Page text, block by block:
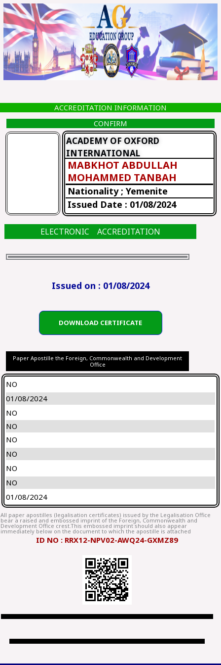
Skip
to
content
ACCREDITATION INFORMATION
CONFIRM
ACADEMY OF OXFORD
INTERNATIONAL
MABKHOT ABDULLAH
MOHAMMED TANBAH
Nationality ; Yemenite
Issued Date : 01/08/2024
ELECTRONIC ACCREDITATION
Issued on : 01/08/2024
DOWNLOAD CERTIFICATE
Paper Apostille the Foreign, Commonwealth and Development
Office
NO
01/08/2024
NO
NO
NO
NO
NO
NO
01/08/2024
All paper apostilles (legalisation certificates) issued by the Legalisation Office
bear a raised and embossed imprint of the Foreign, Commonwealth and
Development Office crest.This embossed imprint should also appear
immediately below on the document to which the apostille is attached
ID NO : RRX12-NPV02-AWQ24-GXMZ89